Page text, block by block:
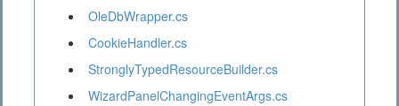
OleDbWrapper.cs
CookieHandler.cs
StronglyTypedResourceBuilder.cs
WizardPanelChangingEventArgs.cs